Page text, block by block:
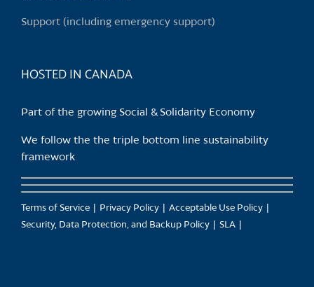
the
Support (including emergency support)
HOSTED IN CANADA
Part of the growing Social & Solidarity Economy
We follow the the triple bottom line sustainability
framework
Terms of Service Privacy Policy
Acceptable Use Policy
Security, Data Protection, and Backup Policy
SLA